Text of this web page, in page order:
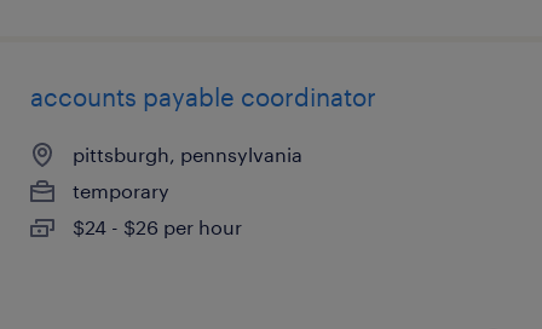
accounts payable coordinator
pittsburgh, pennsylvania
temporary
$24 - $26 per hour